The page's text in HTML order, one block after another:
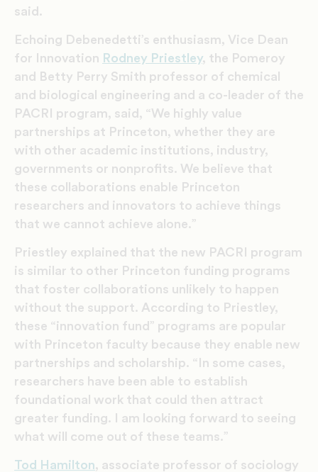
said.
Echoing Debenedetti’s enthusiasm, Vice Dean
for Innovation Rodney Priestley, the Pomeroy
and Betty Perry Smith professor of chemical
and biological engineering and a co-leader of the
PACRI program, said, “We highly value
partnerships at Princeton, whether they are
with other academic institutions, industry,
governments or nonprofits. We believe that
these collaborations enable Princeton
researchers and innovators to achieve things
that we cannot achieve alone.”
Priestley explained that the new PACRI program
is similar to other Princeton funding programs
that foster collaborations unlikely to happen
without the support. According to Priestley,
these “innovation fund” programs are popular
with Princeton faculty because they enable new
partnerships and scholarship. “In some cases,
researchers have been able to establish
foundational work that could then attract
greater funding. I am looking forward to seeing
what will come out of these teams.”
Tod Hamilton , associate professor of sociology